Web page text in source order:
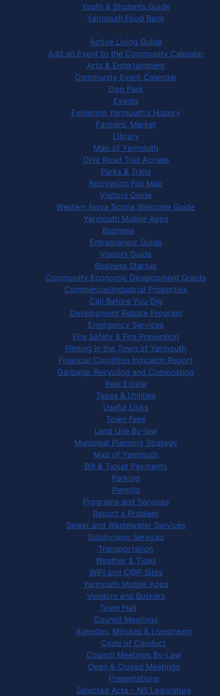
Youth & Students Guide
Yarmouth Food Bank
Things to Do
Active Living Guide
Add an Event to the Community Calendar
Arts & Entertainment
Community Event Calendar
Dog Park
Events
Exploring Yarmouth's History
Farmers' Market
Library
Map of Yarmouth
OHV Road Trail Access
Parks & Trails
Recreation Fun Map
Visitors Guide
Western Nova Scotia Welcome Guide
Yarmouth Mobile Apps
Business
Entrepreneur Guide
Visitors Guide
Business Startup
Community Economic Development Grants
Commercial/Industrial Properties
Call Before You Dig
Development Rebate Program
Emergency Services
Fire Safety & Fire Prevention
Filming in the Town of Yarmouth
Financial Condition Indicator Report
Garbage, Recycling and Composting
Real Estate
Taxes & Utilities
Useful Links
Town Fees
Land Use By-law
Municipal Planning Strategy
Map of Yarmouth
Bill & Ticket Payments
Parking
Permits
Programs and Services
Report a Problem
Sewer and Wastewater Services
Subdivision Services
Transportation
Weather & Tides
WIFI and C@P Sites
Yarmouth Mobile Apps
Vendors and Buskers
Town Hall
Council Meetings
Agendas, Minutes & Livestream
Code of Conduct
Council Meetings By-Law
Open & Closed Meetings
Presentations
Selected Acts – NS Legislature